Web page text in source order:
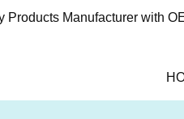
Products Manufacturer with